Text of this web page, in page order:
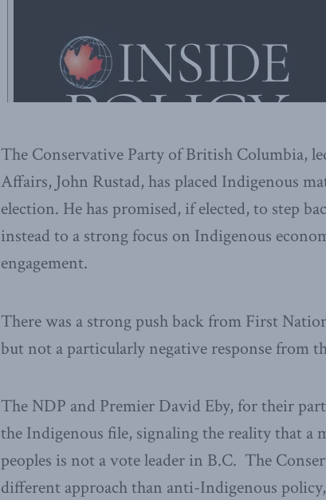
The Conservative Party of British Columbia,
Affairs, John Rustad, has placed Indigenous
election. He has promised, if elected, to step
instead to a strong focus on Indigenous
engagement.
There was a strong push back from First
but not a particularly negative response from
The NDP and Premier David Eby, for their
the Indigenous file, signaling the reality that a
peoples is not a vote leader in B.C. The
different approach than anti-Indigenous